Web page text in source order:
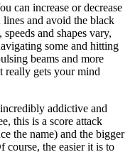
can increase or decrease
and avoid the black
and shapes vary,
some and hitting
beams and more
really gets your mind
addictive and
this is a score attack
the name) and the bigger
course, the easier it is to